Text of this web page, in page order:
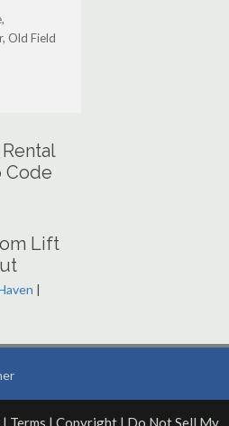
Old Field
Code
Lift
|
| Terms | Copyright | Do Not Sell My